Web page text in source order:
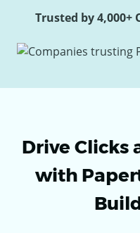
Trusted by
Drive Clicks
with